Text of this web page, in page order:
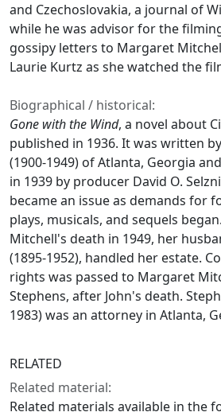
and Czechoslovakia, a journal of
while he was advisor for the
gossipy letters to Margaret
Laurie Kurtz as she watched the
Biographical / historical:
Gone with the Wind, a novel about
published in 1936. It was written
(1900-1949) of Atlanta, Georgia
in 1939 by producer David O.
became an issue as demands for
plays, musicals, and sequels
Mitchell's death in 1949, her
(1895-1952), handled her estate.
rights was passed to Margaret
Stephens, after John's death.
1983) was an attorney in Atlanta,
RELATED
Related material:
Related materials available in the